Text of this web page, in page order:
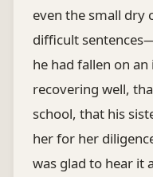
even the small dry
difficult
he had fallen on
recovering well,
school, that his
her for her
was glad to hear it